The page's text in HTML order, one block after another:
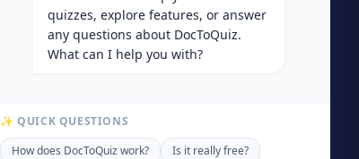
quizzes, explore features, or answer
any questions about DocToQuiz.
What can I help you with?
✨ QUICK QUESTIONS
How does DocToQuiz work?
Is it really free?